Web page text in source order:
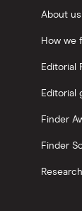
About us
How we
Editorial
Editorial
Finder
Finder
Research